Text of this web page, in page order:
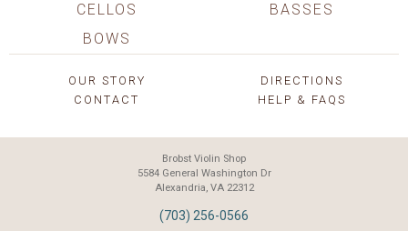
CELLOS
BASSES
BOWS
OUR STORY
DIRECTIONS
CONTACT
HELP & FAQS
Brobst Violin Shop
5584 General Washington Dr
Alexandria, VA 22312
(703) 256-0566